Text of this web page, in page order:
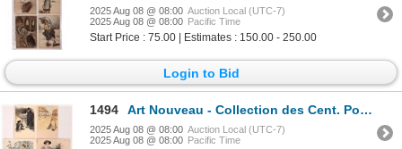
2025 Aug 08 @ 08:00 Auction Local (UTC-7)
2025 Aug 08 @ 08:00 Pacific Time
Start Price : 75.00 | Estimates : 150.00 - 250.00
Login to Bid
1494 Art Nouveau - Collection des Cent. Postcards 1904 (4) [186498]
2025 Aug 08 @ 08:00 Auction Local (UTC-7)
2025 Aug 08 @ 08:00 Pacific Time